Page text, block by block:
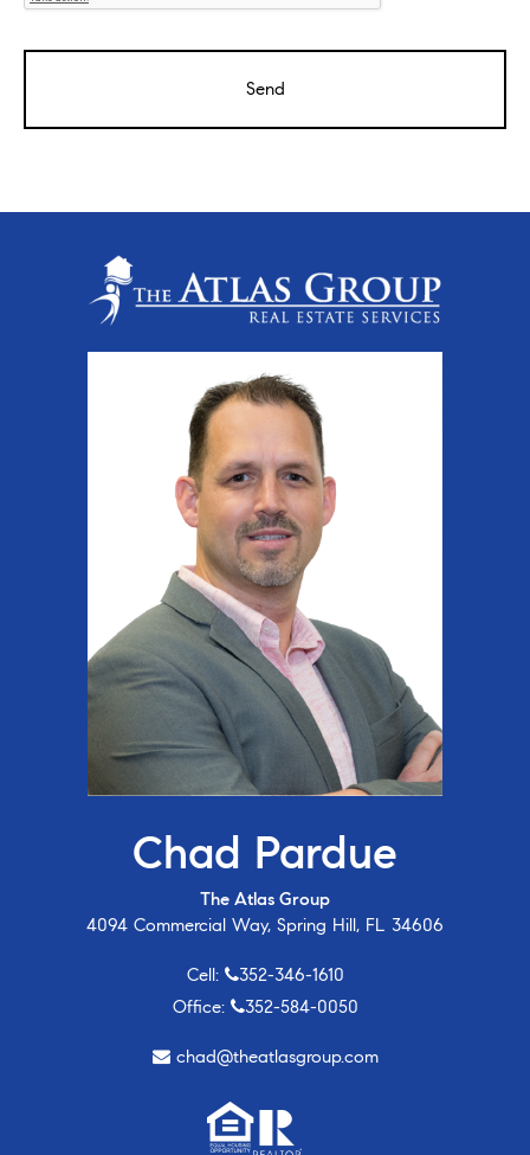
Chad Pardue
The Atlas Group
4094 Commercial Way, Spring Hill, FL 34606
Cell:
352-346-1610
Office:
352-584-0050
chad@theatlasgroup.com